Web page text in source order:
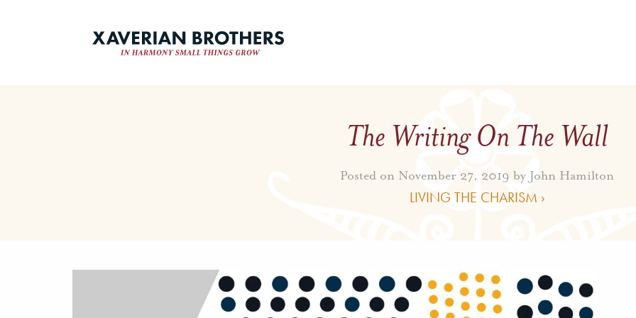
The Writing On The Wall
Posted on November 27, 2019 by John Hamilton
LIVING THE CHARISM ›